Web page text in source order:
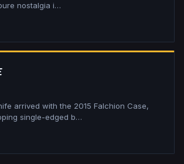
nostalgia i…
arrived with the 2015 Falchion Case,
single-edged b…